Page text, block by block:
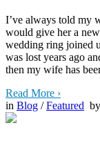
I’ve always told my
would give her a
wedding ring joined
was lost years ago
then my wife has
Read More ›
in Blog /Featured by